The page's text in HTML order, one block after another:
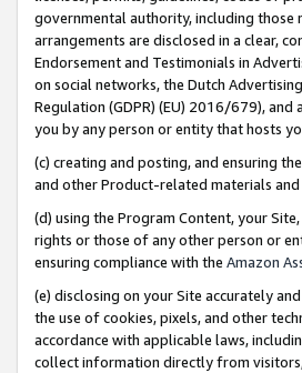
governmental authority, including those
arrangements are disclosed in a clear,
Endorsement and Testimonials in
on social networks, the Dutch
Regulation (GDPR) (EU) 2016/679),
you by any person or entity that hosts
(c) creating and posting, and ensuring
and other Product-related materials
(d) using the Program Content, your
rights or those of any other person or
ensuring compliance with the Amazon
(e) disclosing on your Site accurately
the use of cookies, pixels, and other
accordance with applicable laws,
collect information directly from visitors,